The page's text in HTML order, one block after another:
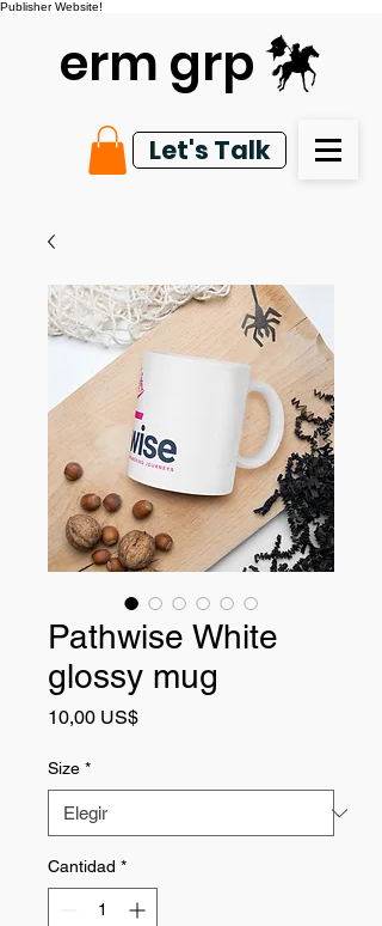
Publisher Website!
erm grp
Let's Talk
Pathwise White
glossy mug
10,00 US$Precio
Size *
Cantidad *